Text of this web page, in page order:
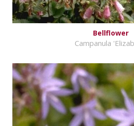
Bellflower
Campanula